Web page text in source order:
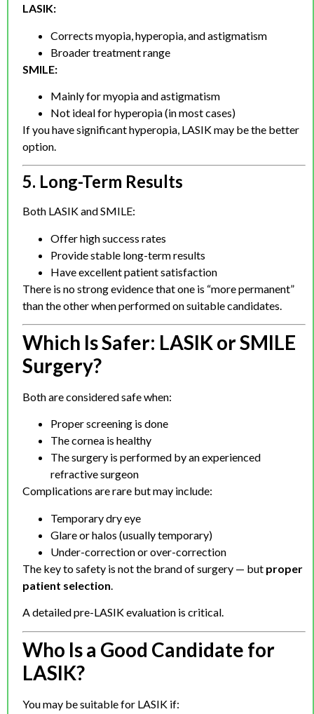
LASIK:
Corrects myopia, hyperopia, and astigmatism
Broader treatment range
SMILE:
Mainly for myopia and astigmatism
Not ideal for hyperopia (in most cases)
If you have significant hyperopia, LASIK may be the better
option.
5. Long-Term Results
Both LASIK and SMILE:
Offer high success rates
Provide stable long-term results
Have excellent patient satisfaction
There is no strong evidence that one is “more permanent”
than the other when performed on suitable candidates.
Which Is Safer: LASIK or SMILE
Surgery?
Both are considered safe when:
Proper screening is done
The cornea is healthy
The surgery is performed by an experienced
refractive surgeon
Complications are rare but may include:
Temporary dry eye
Glare or halos (usually temporary)
Under-correction or over-correction
The key to safety is not the brand of surgery — but proper
patient selection.
A detailed pre-LASIK evaluation is critical.
Who Is a Good Candidate for
LASIK?
You may be suitable for LASIK if: